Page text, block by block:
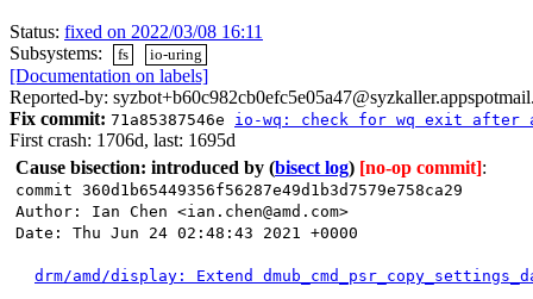
Status: fixed on 2022/03/08 16:11
Subsystems:
fs io-uring
[Documentation on labels]
Reported-by:
Fix commit: 71a85387546e io-wq: check for wq exit after
First crash: 1706d, last: 1695d
Cause bisection: introduced by (bisect log) [no-op commit]:
commit 360d1b65449356f56287e49d1b3d7579e758ca29
Author: Ian Chen <ian.chen@amd.com>
Date: Thu Jun 24 02:48:43 2021 +0000
drm/amd/display: Extend